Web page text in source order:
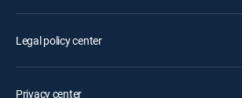
Legal policy center
Privacy center